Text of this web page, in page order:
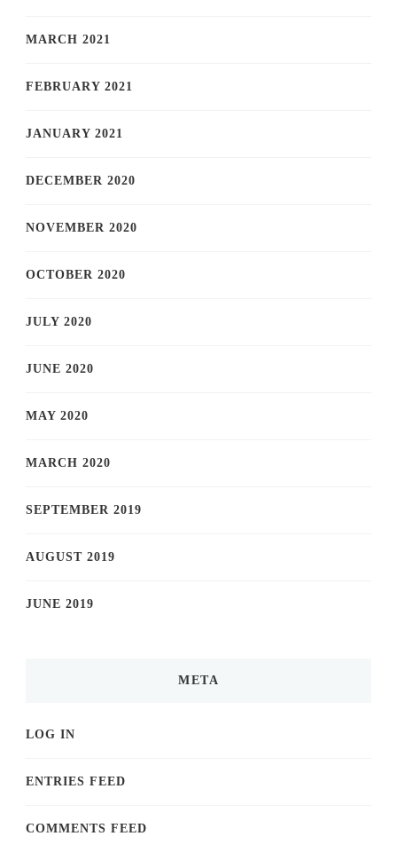
MARCH 2021
FEBRUARY 2021
JANUARY 2021
DECEMBER 2020
NOVEMBER 2020
OCTOBER 2020
JULY 2020
JUNE 2020
MAY 2020
MARCH 2020
SEPTEMBER 2019
AUGUST 2019
JUNE 2019
META
LOG IN
ENTRIES FEED
COMMENTS FEED